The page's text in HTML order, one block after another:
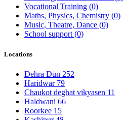
Vocational Training (0)
Maths, Physics, Chemistry (0)
Music, Theatre, Dance (0)
School support (0)
Locations
Dehra Dūn 252
Haridwar 79
Chaukot deghat vikyasen 11
Haldwani 66
Roorkee 15